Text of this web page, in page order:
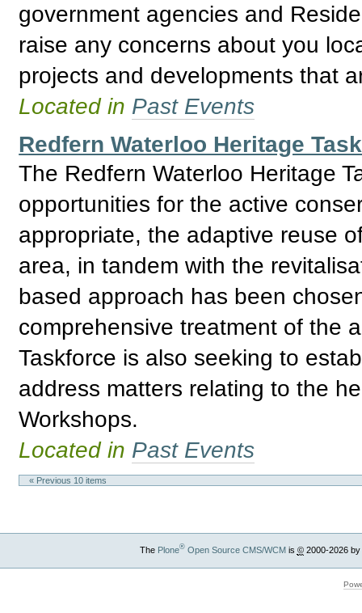
government agencies and
raise any concerns about you
projects and developments that
Located in Past Events
Redfern Waterloo Heritage
The Redfern Waterloo Heritage
opportunities for the active
appropriate, the adaptive reuse
area, in tandem with the
based approach has been
comprehensive treatment of the
Taskforce is also seeking to
address matters relating to the
Workshops.
Located in Past Events
« Previous 10 items
The Plone®Open Source CMS/WCMis ©2000-2026